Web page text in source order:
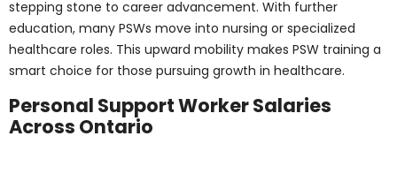
Career Outlook and
Opportunities for
PSWs